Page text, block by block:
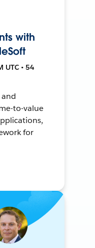
with
UTC • 54
to-value
for